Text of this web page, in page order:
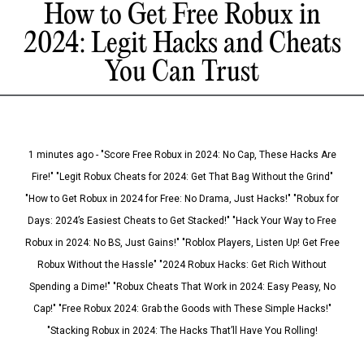
How to Get Free Robux in
2024: Legit Hacks and Cheats
You Can Trust
1 minutes ago - "Score Free Robux in 2024: No Cap, These Hacks Are
Fire!" "Legit Robux Cheats for 2024: Get That Bag Without the Grind"
"How to Get Robux in 2024 for Free: No Drama, Just Hacks!" "Robux for
Days: 2024’s Easiest Cheats to Get Stacked!" "Hack Your Way to Free
Robux in 2024: No BS, Just Gains!" "Roblox Players, Listen Up! Get Free
Robux Without the Hassle" "2024 Robux Hacks: Get Rich Without
Spending a Dime!" "Robux Cheats That Work in 2024: Easy Peasy, No
Cap!" "Free Robux 2024: Grab the Goods with These Simple Hacks!"
"Stacking Robux in 2024: The Hacks That’ll Have You Rolling!